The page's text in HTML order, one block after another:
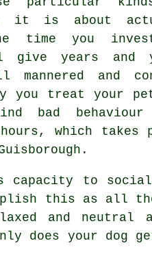
it is about
time you
years and
and
you treat your
bad
which takes
to
this as all
and neutral
does your dog